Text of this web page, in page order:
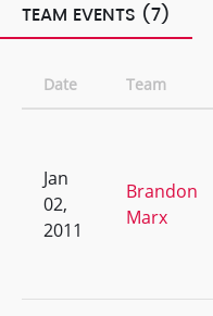
TEAM EVENTS (7)
Date Team
Jan
02,
2011
Brandon
Marx